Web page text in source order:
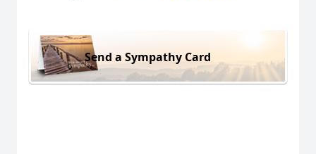
Send a Sympathy Card